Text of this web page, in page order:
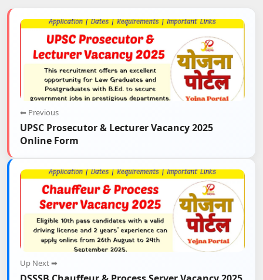
⬅ Previous
UPSC Prosecutor & Lecturer Vacancy 2025
Online Form
Up Next ➡